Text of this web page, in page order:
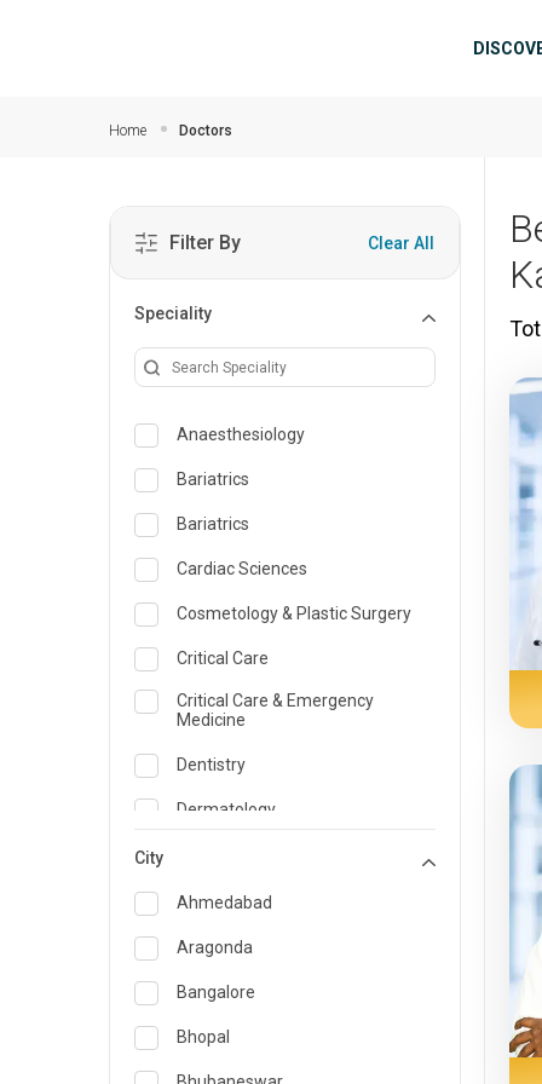
Home Doctors
Filter By Clear All
Speciality
Anaesthesiology
Bariatrics
Bariatrics
Cardiac Sciences
Cosmetology & Plastic Surgery
Critical Care
Critical Care & Emergency
Medicine
Dentistry
Dermatology
Emergency Medicine
Endocrinology & Diabetes Care
ENT
Family Medicine Specialist
Gastroenterology & Hepatology
City
Ahmedabad
Aragonda
Bangalore
Bhopal